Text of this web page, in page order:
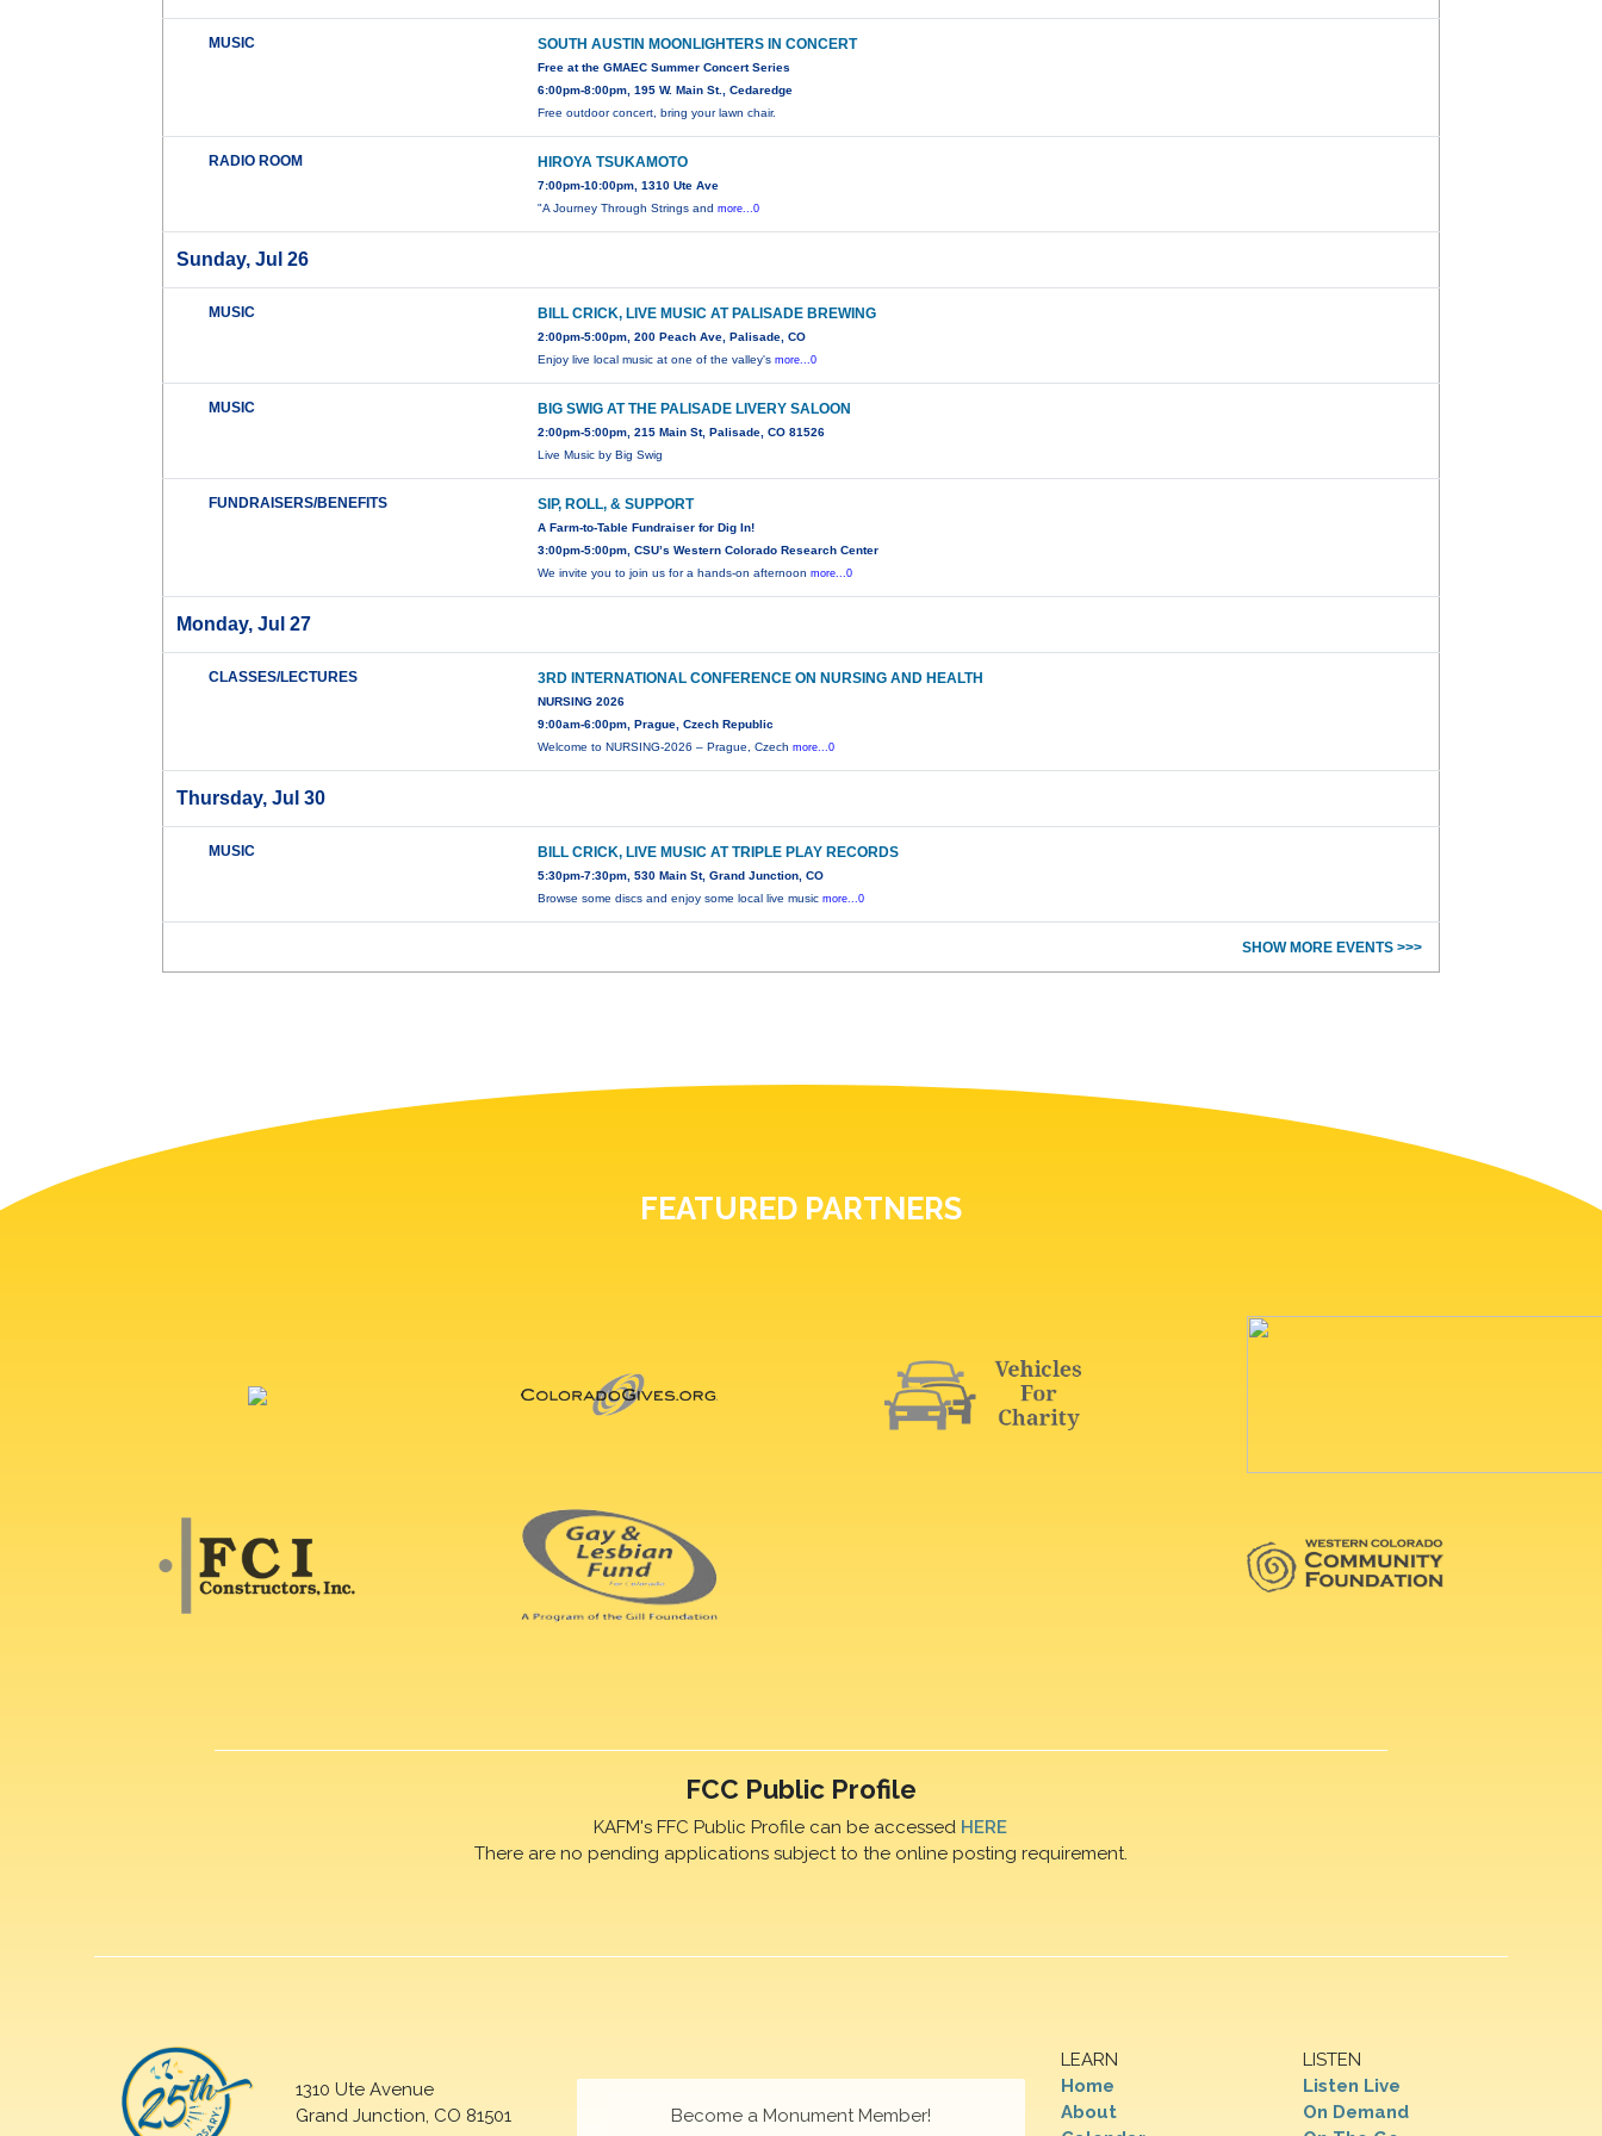
MUSIC SOUTH AUSTIN MOONLIGHTERS IN CONCERT
Free at the GMAEC Summer Concert Series
6:00pm-8:00pm, 195 W. Main St., Cedaredge
Free outdoor concert, bring your lawn chair.
RADIO ROOM HIROYA TSUKAMOTO
7:00pm-10:00pm, 1310 Ute Ave
"A Journey Through Strings andmore...0
Sunday, Jul 26
MUSIC BILL CRICK, LIVE MUSIC AT PALISADE BREWING
2:00pm-5:00pm, 200 Peach Ave, Palisade, CO
Enjoy live local music at one of the valley'smore...0
MUSIC BIG SWIG AT THE PALISADE LIVERY SALOON
2:00pm-5:00pm, 215 Main St, Palisade, CO 81526
Live Music by Big Swig
FUNDRAISERS/BENEFITS SIP, ROLL, & SUPPORT
A Farm-to-Table Fundraiser for Dig In!
3:00pm-5:00pm, CSU’s Western Colorado Research Center
We invite you to join us for a hands-on afternoonmore...0
Monday, Jul 27
CLASSES/LECTURES 3RD INTERNATIONAL CONFERENCE ON NURSING AND HEALTH
NURSING 2026
9:00am-6:00pm, Prague, Czech Republic
Welcome to NURSING-2026 – Prague, Czechmore...0
Thursday, Jul 30
MUSIC BILL CRICK, LIVE MUSIC AT TRIPLE PLAY RECORDS
5:30pm-7:30pm, 530 Main St, Grand Junction, CO
Browse some discs and enjoy some local live musicmore...0
SHOW MORE EVENTS >>>
FEATURED PARTNERS
FCC Public Profile
KAFM's FFC Public Profile can be accessed HERE
There are no pending applications subject to the online posting requirement.
1310 Ute Avenue
Grand Junction, CO 81501
LEARN
Home
About
LISTEN
Listen Live
On Demand
Become a Monument Member!